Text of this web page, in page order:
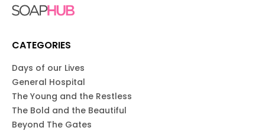
CATEGORIES
Days of our Lives
General Hospital
The Young and the Restless
The Bold and the Beautiful
Beyond The Gates